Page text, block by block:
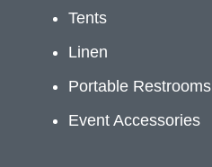
Tents
Linen
Portable Restrooms
Event Accessories